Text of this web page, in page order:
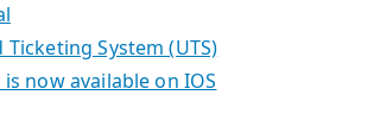
System (UTS)
now available on IOS